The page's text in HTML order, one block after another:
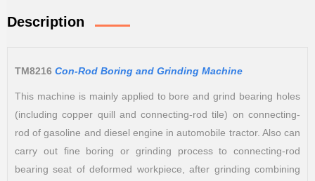
Description
TM8216 Con-Rod Boring and Grinding Machine
This machine is mainly applied to bore and grind bearing holes
(including copper quill and connecting-rod tile) on connecting-
rod of gasoline and diesel engine in automobile tractor. Also can
carry out fine boring or grinding process to connecting-rod
bearing seat of deformed workpiece, after grinding combining